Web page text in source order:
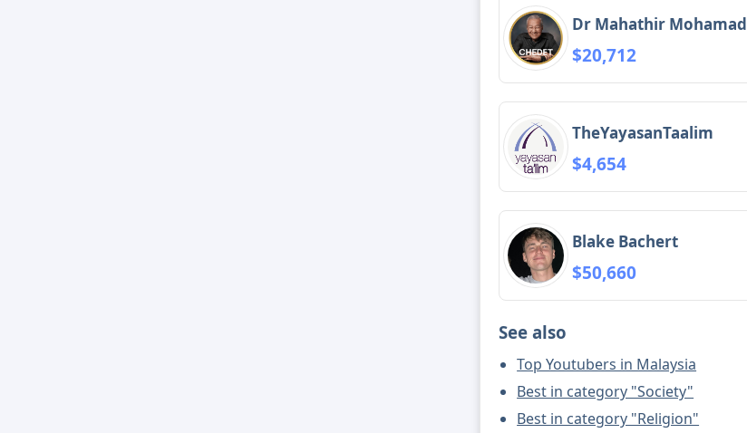
Dr Mahathir Mohamad
$20,712
TheYayasanTaalim
$4,654
Blake Bachert
$50,660
See also
Top Youtubers in Malaysia
Best in category "Society"
Best in category "Religion"